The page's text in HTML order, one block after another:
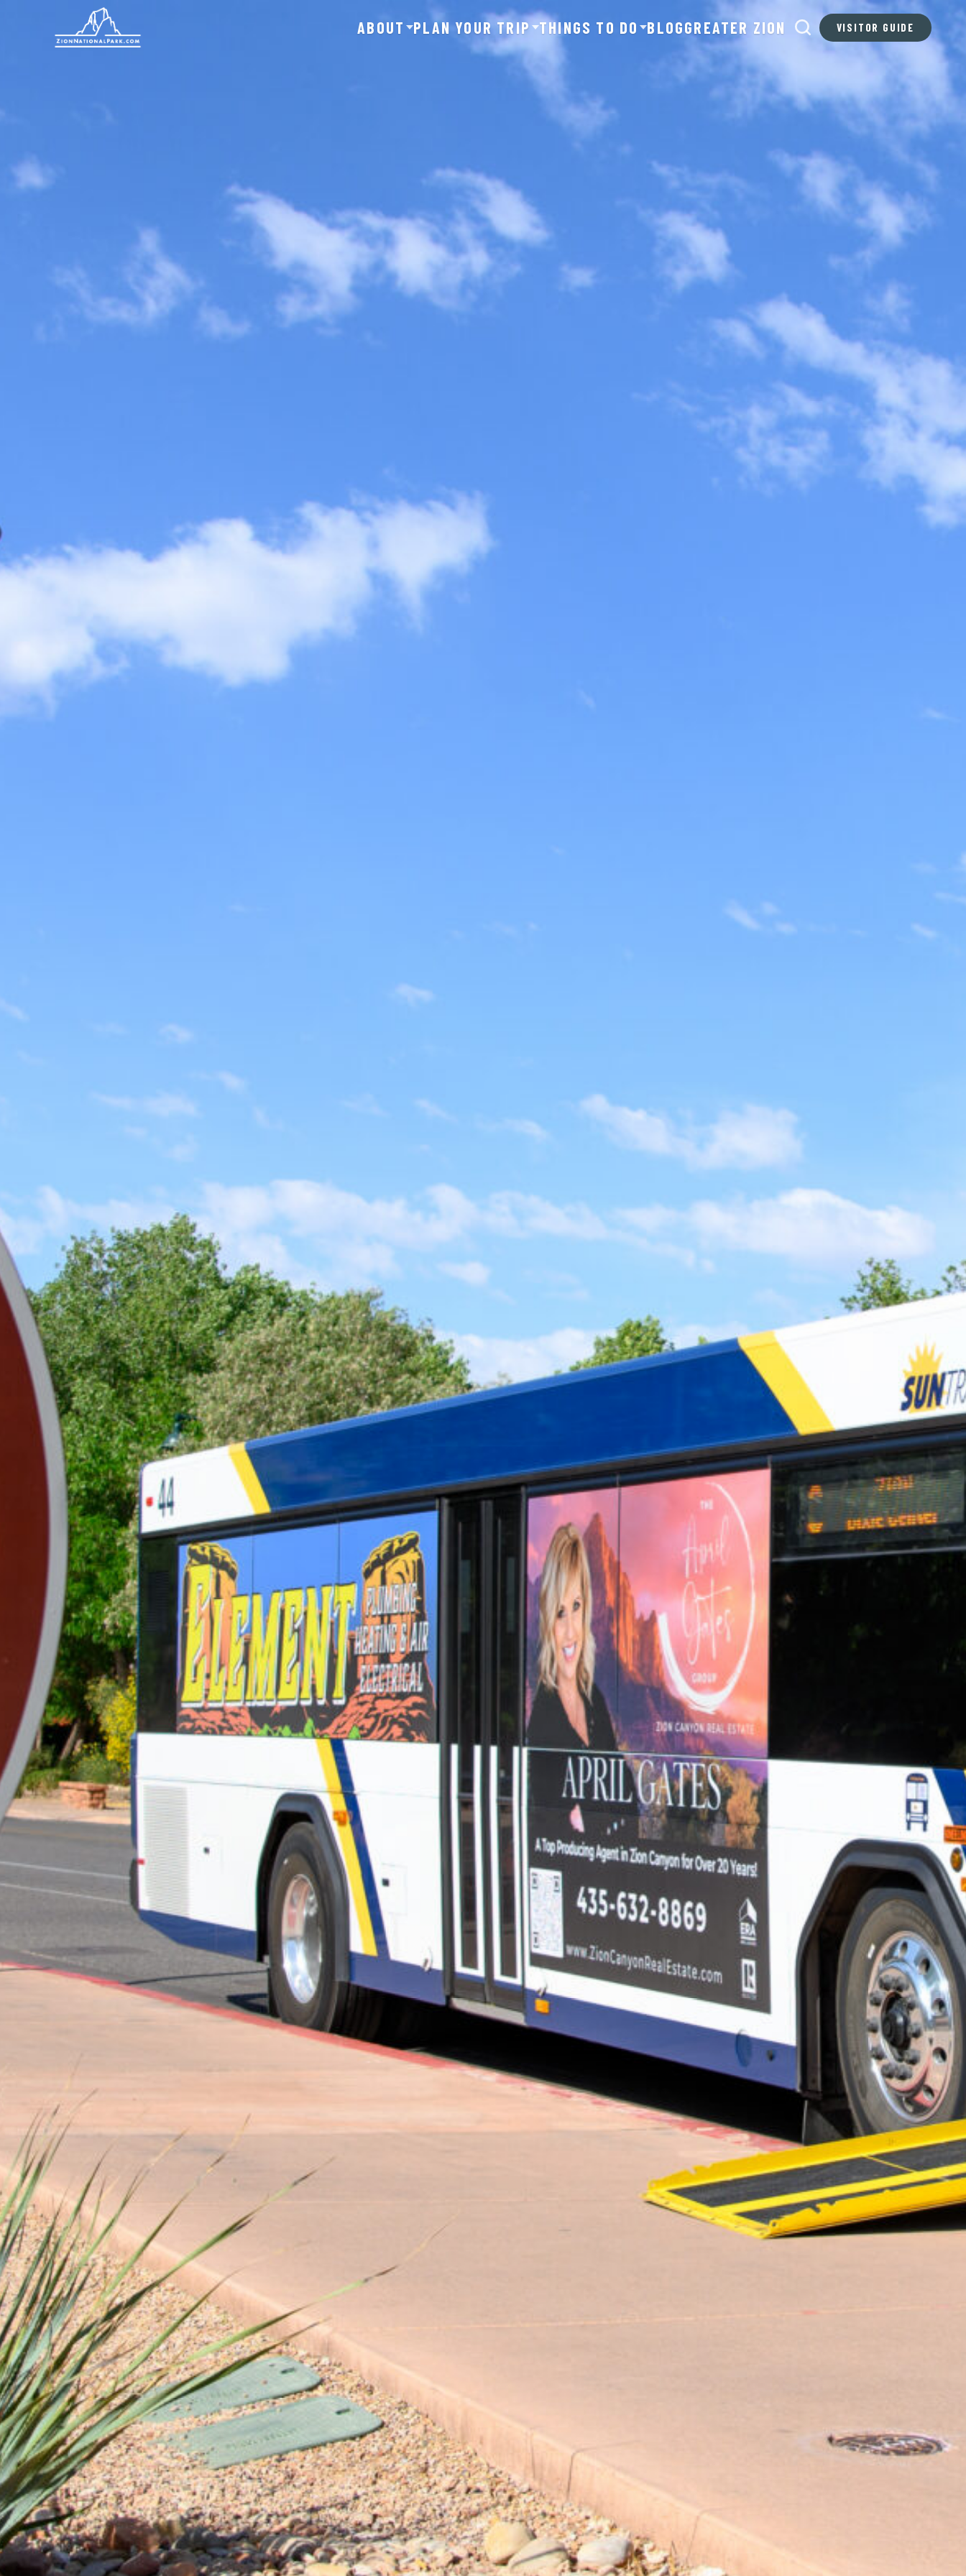
ABOUT PLAN YOUR TRIP THINGS TO DO BLOGGREATER ZION VISITOR GUIDE